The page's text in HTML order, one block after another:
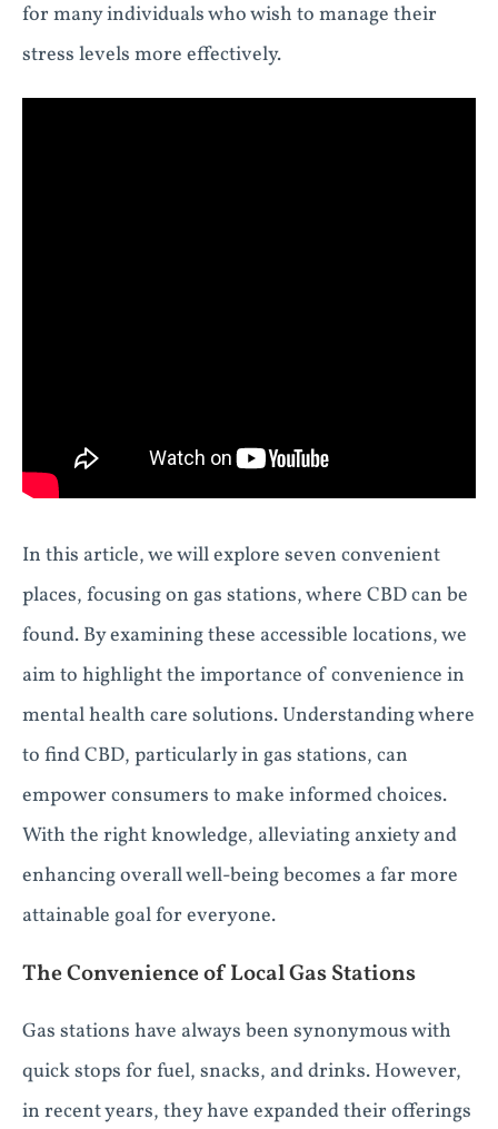
for many individuals who wish to manage their
stress levels more effectively.
In this article, we will explore seven convenient
places, focusing on gas stations, where CBD can be
found. By examining these accessible locations, we
aim to highlight the importance of convenience in
mental health care solutions. Understanding where
to find CBD, particularly in gas stations, can
empower consumers to make informed choices.
With the right knowledge, alleviating anxiety and
enhancing overall well-being becomes a far more
attainable goal for everyone.
The Convenience of Local Gas Stations
Gas stations have always been synonymous with
quick stops for fuel, snacks, and drinks. However,
in recent years, they have expanded their offerings